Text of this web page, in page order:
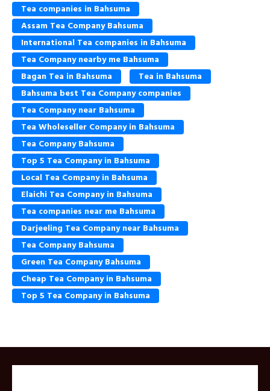
Tea companies in Bahsuma
Assam Tea Company Bahsuma
International Tea companies in Bahsuma
Tea Company nearby me Bahsuma
Bagan Tea in Bahsuma
Tea in Bahsuma
Bahsuma best Tea Company companies
Tea Company near Bahsuma
Tea Wholeseller Company in Bahsuma
Tea Company Bahsuma
Top 5 Tea Company in Bahsuma
Local Tea Company in Bahsuma
Elaichi Tea Company in Bahsuma
Tea companies near me Bahsuma
Darjeeling Tea Company near Bahsuma
Tea Company Bahsuma
Green Tea Company Bahsuma
Cheap Tea Company in Bahsuma
Top 5 Tea Company in Bahsuma